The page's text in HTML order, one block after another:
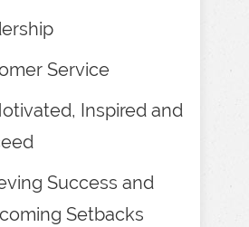
Service
Inspired and
Success and
Setbacks